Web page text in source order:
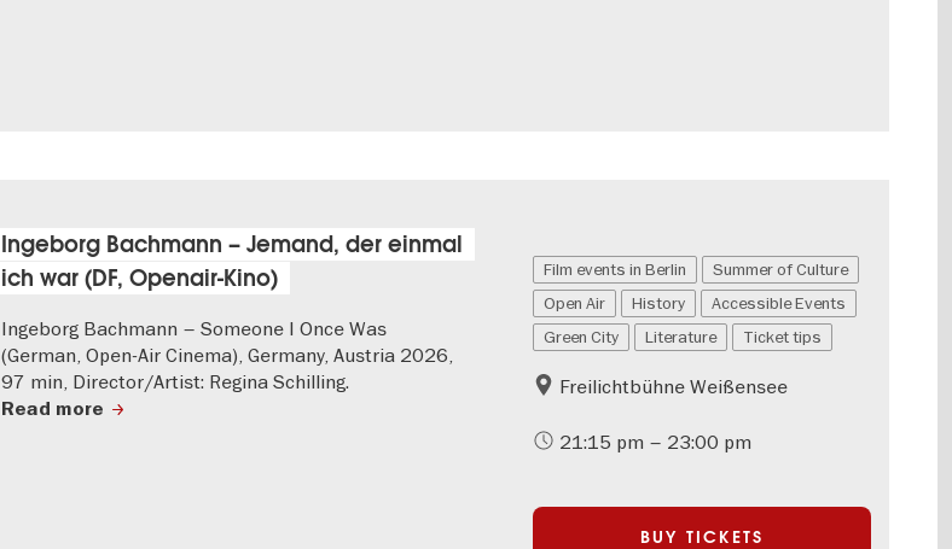
Ingeborg Bachmann – Jemand, der einmal
ich war (DF, Openair-Kino)
Ingeborg Bachmann – Someone I Once Was
(German, Open-Air Cinema), Germany, Austria 2026,
97 min, Director/Artist: Regina Schilling.
Read more
Film events in Berlin
Summer of Culture
Open Air
History
Accessible Events
Green City
Literature Ticket tips
Freilichtbühne Weißensee
21:15 pm – 23:00 pm
BUY TICKETS